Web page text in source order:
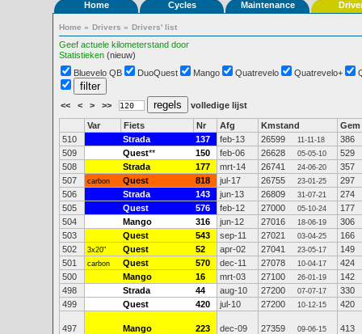
Home Cycles Maintenance
Home » Drivers » Drivers' list
Geef actuele kilometerstand door
Statistieken (nieuw)
Bluevelo QB
DuoQuest Mango Quatrevelo Quatrevelo+
<< < > >> volledige lijst
Var Fiets Nr Afg Kmstand
Gem
510
Strada 137 feb-13 26599 11-11-18
386
509
Quest** 150 feb-06 26628 05-05-10
529
508
Strada 177 mrt-14 26741 24-06-20
357
507
carbon Quest 818 jul-17 26755 23-01-25
297
506
Strada 143 jun-13 26809 31-07-21
274
505
Quest 576 feb-12 27000 05-10-24
177
504
Mango 316 jun-12 27016 18-06-19
306
503
Quest 543 sep-11 27021 03-04-25
166
502
3x20" Quest 52 apr-02 27041 23-05-17
149
501
carbon Quest 570 dec-11 27078 10-04-17
424
500
Mango 16 mrt-03 27100 26-01-19
142
498
Strada 44 aug-10 27200 07-07-17
330
499
Quest 420 jul-10 27200 10-12-15 420
497 Mango 223 dec-09 27359 09-06-15
413